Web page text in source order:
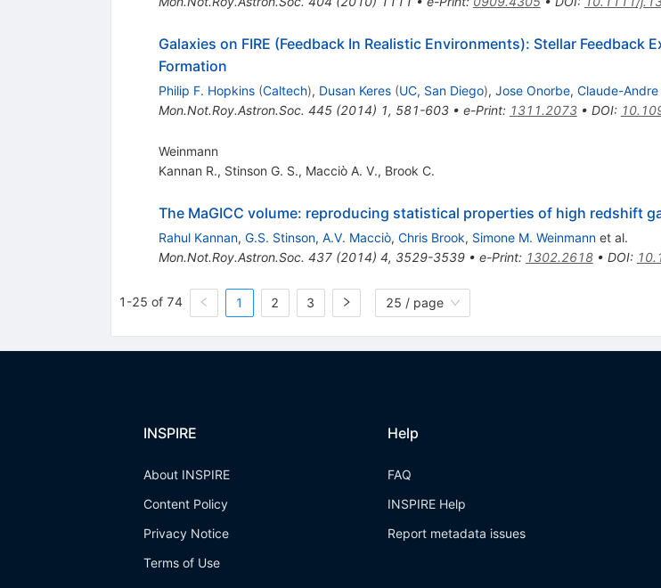
Galaxies on FIRE (Feedback In Realistic Environments): Stellar
Formation
Philip F. Hopkins (Caltech), Dusan Keres (UC, San Diego), Jose Onorbe, Claude-
Mon.Not.Roy.Astron.Soc. 445(2014) 1, 581-603• e-Print: 1311.2073• DOI:
Weinmann
Kannan R., Stinson G. S., Macciò A. V., Brook C.
The MaGICC volume: reproducing statistical properties of high redshift
Rahul Kannan, G.S. Stinson, A.V. Macciò, Chris Brook, Simone M. Weinmannet al.
Mon.Not.Roy.Astron.Soc. 437(2014) 4, 3529-3539• e-Print: 1302.2618• DOI:
1-25 of 74 1 2 3 25 / page
INSPIRE
About INSPIRE
Content Policy
Privacy Notice
Terms of Use
Help
FAQ
INSPIRE Help
Report metadata issues